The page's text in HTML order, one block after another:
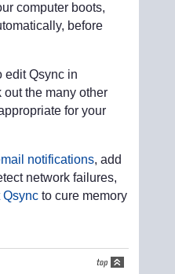
computer boots,
before
edit Qsync in
the many other
for your
notifications, add
network failures,
Qsyncto cure memory